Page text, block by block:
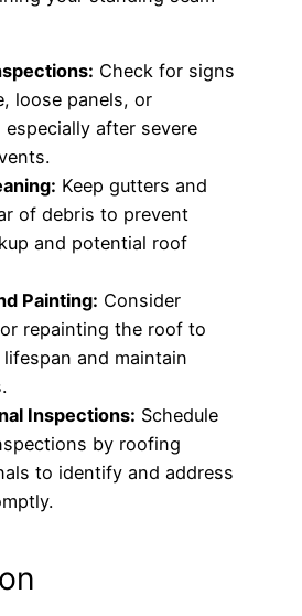
Check for signs
loose panels, or
after severe
Keep gutters and
of debris to prevent
and potential roof
Painting: Consider
repainting the roof to
and maintain
Inspections: Schedule
by roofing
to identify and address